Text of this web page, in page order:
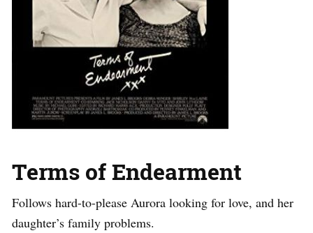
Terms of Endearment
Follows hard-to-please Aurora looking for love, and her
daughter’s family problems.